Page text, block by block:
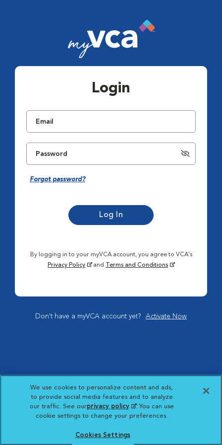
Login
Forgot password?
By logging in to your myVCA account, you agree to VCA's
Privacy Policy
and Terms and Conditions
Don't have a myVCA account yet? Activate Now
We use cookies to personalize content and ads,
to provide social media features and to analyze
our traffic. See ourprivacy policy(opens in a new
tab)
. You can use
cookie settings to change your preferences.
Cookies Settings